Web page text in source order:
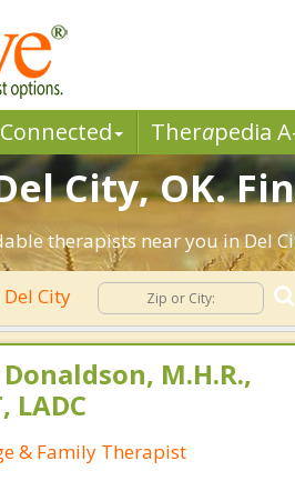
Therapedia
City, OK.
therapists near you in Del
Del City
M.H.R.,
LADC
& Family Therapist